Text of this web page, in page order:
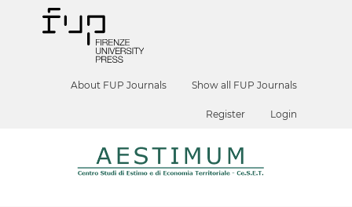
About FUP Journals Show all FUP Journals
Register Login